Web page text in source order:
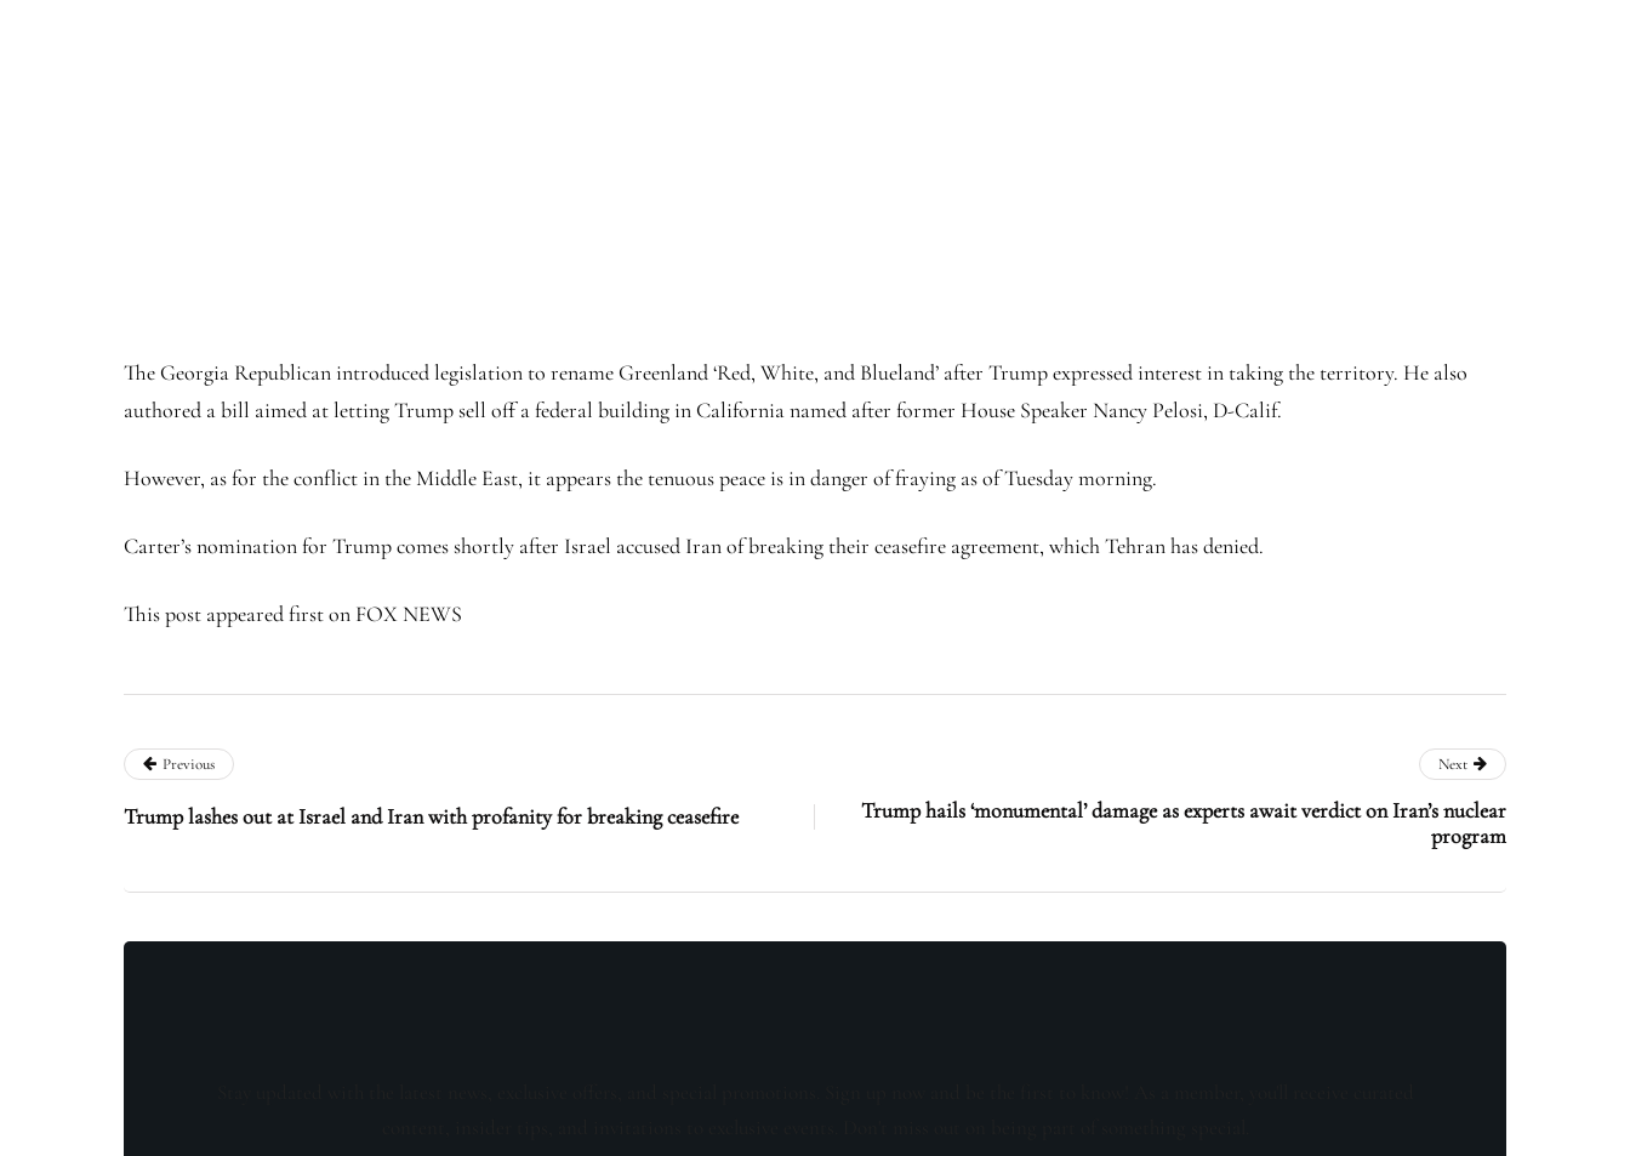
The Georgia Republican introduced legislation to rename Greenland ‘Red, White, and Blueland’ after Trump expressed interest in taking the territory. He also
authored a bill aimed at letting Trump sell off a federal building in California named after former House Speaker Nancy Pelosi, D-Calif.
However, as for the conflict in the Middle East, it appears the tenuous peace is in danger of fraying as of Tuesday morning.
Carter’s nomination for Trump comes shortly after Israel accused Iran of breaking their ceasefire agreement, which Tehran has denied.
This post appeared first on FOX NEWS
Previous
Trump lashes out at Israel and Iran with profanity for breaking ceasefire
Next
Trump hails ‘monumental’ damage as experts await verdict on Iran’s nuclear
program